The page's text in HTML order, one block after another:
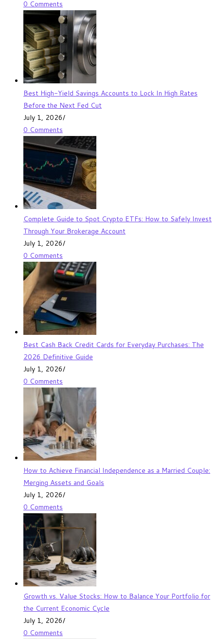
0 Comments
Best High-Yield Savings Accounts to Lock In High Rates
Before the Next Fed Cut
July 1, 2026/
0 Comments
Complete Guide to Spot Crypto ETFs: How to Safely Invest
Through Your Brokerage Account
July 1, 2026/
0 Comments
Best Cash Back Credit Cards for Everyday Purchases: The
2026 Definitive Guide
July 1, 2026/
0 Comments
How to Achieve Financial Independence as a Married Couple:
Merging Assets and Goals
July 1, 2026/
0 Comments
Growth vs. Value Stocks: How to Balance Your Portfolio for
the Current Economic Cycle
July 1, 2026/
0 Comments